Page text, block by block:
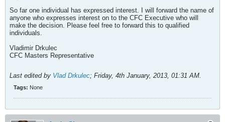
So far one individual has expressed interest. I will forward the name of
anyone who expresses interest on to the CFC Executive who will
make the decision. Please feel free to forward this to qualified
individuals.
Vladimir Drkulec
CFC Masters Representative
Last edited by Vlad Drkulec; Friday, 4th January, 2013, 01:31 AM.
Tags: None